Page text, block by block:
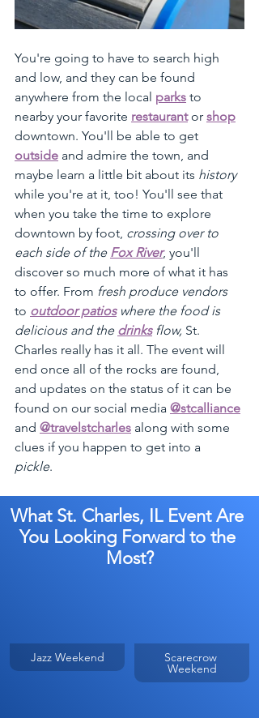
You're going to have to search high
and low, and they can be found
anywhere from the local parks to
nearby your favorite restaurant or shop
downtown. You'll be able to get
outside and admire the town, and
maybe learn a little bit about its history
while you're at it, too! You'll see that
when you take the time to explore
downtown by foot, crossing over to
each side of the Fox River, you'll
discover so much more of what it has
to offer. From fresh produce vendors
to outdoor patios where the food is
delicious and the drinks flow, St.
Charles really has it all. The event will
end once all of the rocks are found,
and updates on the status of it can be
found on our social media @stcalliance
and @travelstcharles along with some
clues if you happen to get into a
pickle.
What St. Charles, IL Event Are
You Looking Forward to the
Most?
Jazz Weekend Scarecrow
Weekend